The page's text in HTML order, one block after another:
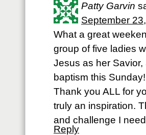
Patty Garvin
September
What a great
group of five ladies
Jesus as her
baptism this
Thank you ALL for
truly an inspiration.
and challenge I
Reply